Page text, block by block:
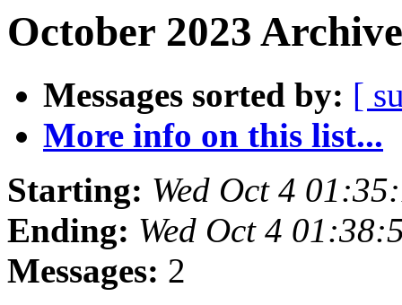
October 2023
Messages sorted by: [
More info on this list...
Starting: Wed Oct 4
Ending: Wed Oct 4
Messages: 2